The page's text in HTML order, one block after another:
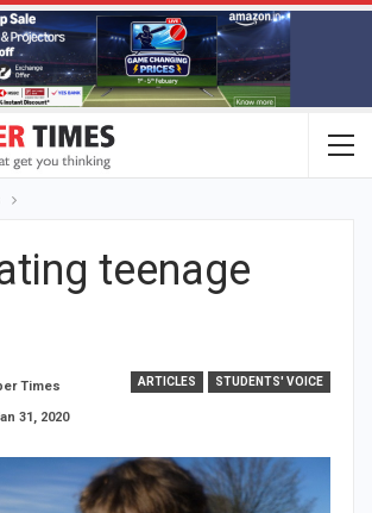
teenage
ARTICLES STUDENTS' VOICE
Times
31, 2020